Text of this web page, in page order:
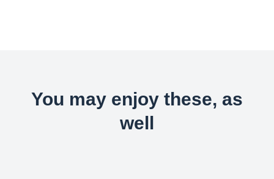
You may enjoy these, as
well